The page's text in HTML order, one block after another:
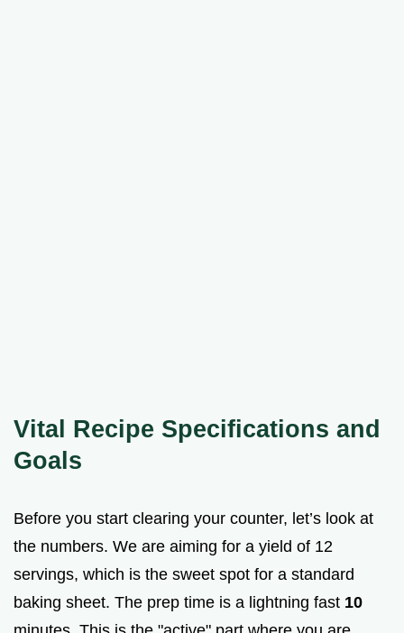
Vital Recipe Specifications and
Goals
Before you start clearing your counter, let’s look at
the numbers. We are aiming for a yield of 12
servings, which is the sweet spot for a standard
baking sheet. The prep time is a lightning fast 10